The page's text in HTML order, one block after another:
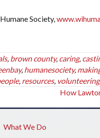
Society,
, brown county, caring,
, humanesociety,
, resources, volunteering
How
What We Do